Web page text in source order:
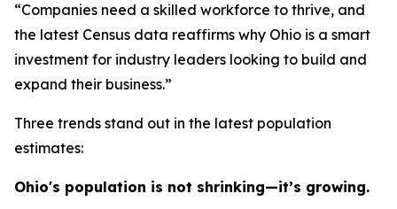
“Companies need a skilled workforce to thrive, and
the latest Census data reaffirms why Ohio is a smart
investment for industry leaders looking to build and
expand their business.”
Three trends stand out in the latest population
estimates:
Ohio's population is not shrinking—it’s growing.